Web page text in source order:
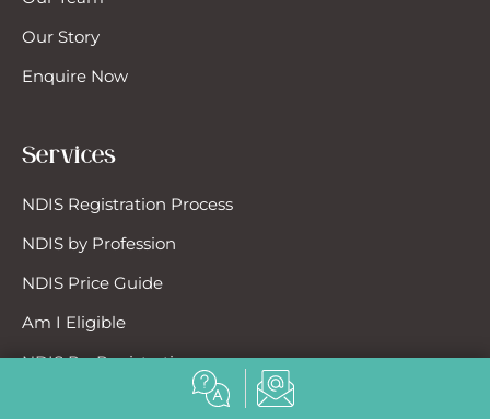
Our Story
Enquire Now
Services
NDIS Registration Process
NDIS by Profession
NDIS Price Guide
Am I Eligible
NDIS Re-Registration